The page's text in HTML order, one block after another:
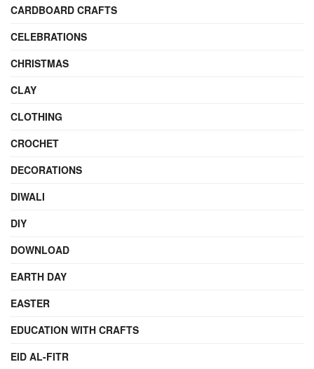
CARDBOARD CRAFTS
CELEBRATIONS
CHRISTMAS
CLAY
CLOTHING
CROCHET
DECORATIONS
DIWALI
DIY
DOWNLOAD
EARTH DAY
EASTER
EDUCATION WITH CRAFTS
EID AL-FITR